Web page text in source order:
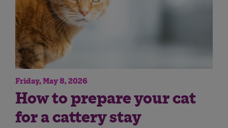
Friday, May 8, 2026
How to prepare your cat
for a cattery stay